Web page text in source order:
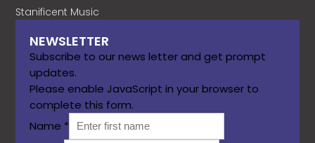
Stanificent Music
NEWSLETTER
Subscribe to our news letter and get prompt
updates.
Please enable JavaScript in your browser to
complete this form.
Name *